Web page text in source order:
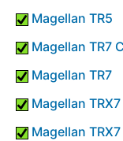
Magellan TR5
Magellan TR7
Magellan TR7
Magellan TRX7
Magellan TRX7